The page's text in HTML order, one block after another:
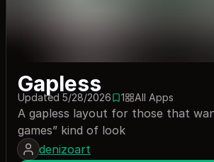
Gapless
Updated 5/28/20261 save
1 All Apps
A gapless layout for those that
games” kind of look
denizoart